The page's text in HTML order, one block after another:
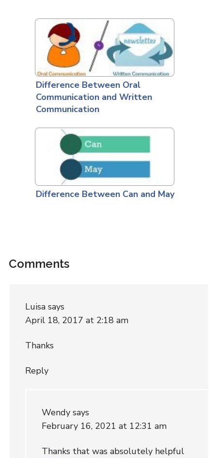
Difference Between Oral
Communication and Written
Communication
Difference Between Can and May
Comments
Luisa says
April 18, 2017 at 2:18 am
Thanks
Reply
Wendy says
February 16, 2021 at 12:31 am
Thanks that was absolutely helpful